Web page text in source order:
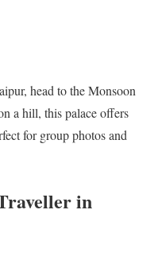
head to the Monsoon
a hill, this palace offers
for group photos and
in